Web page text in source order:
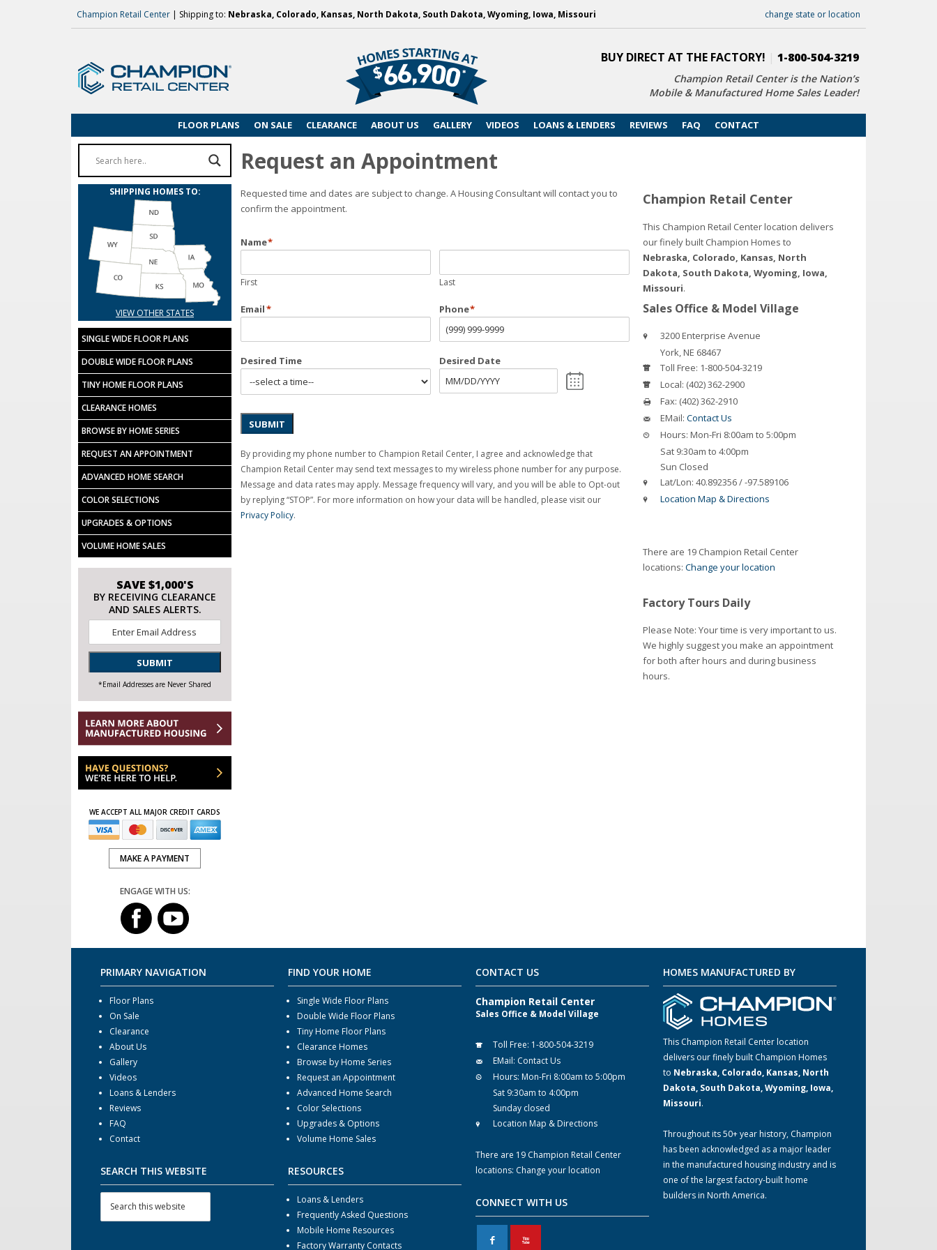
Champion Retail Center | Shipping to: Nebraska, Colorado, Kansas, North Dakota, South Dakota, Wyoming, Iowa, Missouri change state or location
BUY DIRECT AT THE FACTORY! 1-800-504-3219
Champion Retail Center is the Nation’s
Mobile & Manufactured Home Sales Leader!
FLOOR PLANS ON SALE CLEARANCE ABOUT US GALLERY VIDEOS LOANS & LENDERS REVIEWS FAQ CONTACT
Request an Appointment
Requested time and dates are subject to change. A Housing Consultant will contact you to
confirm the appointment.
Name*
First Last
Email* Phone*
Desired Time Desired Date
SUBMIT
By providing my phone number to Champion Retail Center, I agree and acknowledge that
Champion Retail Center may send text messages to my wireless phone number for any purpose.
Message and data rates may apply. Message frequency will vary, and you will be able to Opt-out
by replying “STOP”. For more information on how your data will be handled, please visit our
Privacy Policy.
Champion Retail Center
This Champion Retail Center location delivers
our finely built Champion Homes to
Nebraska, Colorado, Kansas, North
Dakota, South Dakota, Wyoming, Iowa,
Missouri.
Sales Office & Model Village
3200 Enterprise Avenue
York,NE 68467
Toll Free: 1-800-504-3219
Local: (402) 362-2900
Fax: (402) 362-2910
EMail: Contact Us
Hours: Mon-Fri 8:00am to 5:00pm
Sat 9:30am to 4:00pm
Sun Closed
Lat/Lon: 40.892356 / -97.589106
Location Map & Directions
There are 19 Champion Retail Center
locations: Change your location
Factory Tours Daily
Please Note: Your time is very important to us.
We highly suggest you make an appointment
for both after hours and during business
hours.
SHIPPING HOMES TO:
VIEW OTHER STATES
SINGLE WIDE FLOOR PLANS
DOUBLE WIDE FLOOR PLANS
TINY HOME FLOOR PLANS
CLEARANCE HOMES
BROWSE BY HOME SERIES
REQUEST AN APPOINTMENT
ADVANCED HOME SEARCH
COLOR SELECTIONS
UPGRADES & OPTIONS
VOLUME HOME SALES
SAVE $1,000'S
BY RECEIVING CLEARANCE
AND SALES ALERTS.
SUBMIT
*Email Addresses are Never Shared
WE ACCEPT ALL MAJOR CREDIT CARDS
MAKE A PAYMENT
ENGAGE WITH US:
PRIMARY NAVIGATION
Floor Plans
On Sale
Clearance
About Us
Gallery
Videos
Loans & Lenders
Reviews
FAQ
Contact
SEARCH THIS WEBSITE
FIND YOUR HOME
Single Wide Floor Plans
Double Wide Floor Plans
Tiny Home Floor Plans
Clearance Homes
Browse by Home Series
Request an Appointment
Advanced Home Search
Color Selections
Upgrades & Options
Volume Home Sales
RESOURCES
Loans & Lenders
Frequently Asked Questions
Mobile Home Resources
Factory Warranty Contacts
CONTACT US
Champion Retail Center
Sales Office & Model Village
Toll Free: 1-800-504-3219
EMail: Contact Us
Hours: Mon-Fri 8:00am to 5:00pm
Sat 9:30am to 4:00pm
Sunday closed
Location Map & Directions
There are 19 Champion Retail Center
locations: Change your location
CONNECT WITH US
F X
HOMES MANUFACTURED BY
This Champion Retail Center location
delivers our finely built Champion Homes
to Nebraska, Colorado, Kansas, North
Dakota, South Dakota, Wyoming, Iowa,
Missouri.
Throughout its 50+ year history, Champion
has been acknowledged as a major leader
in the manufactured housing industry and is
one of the largest factory-built home
builders in North America.